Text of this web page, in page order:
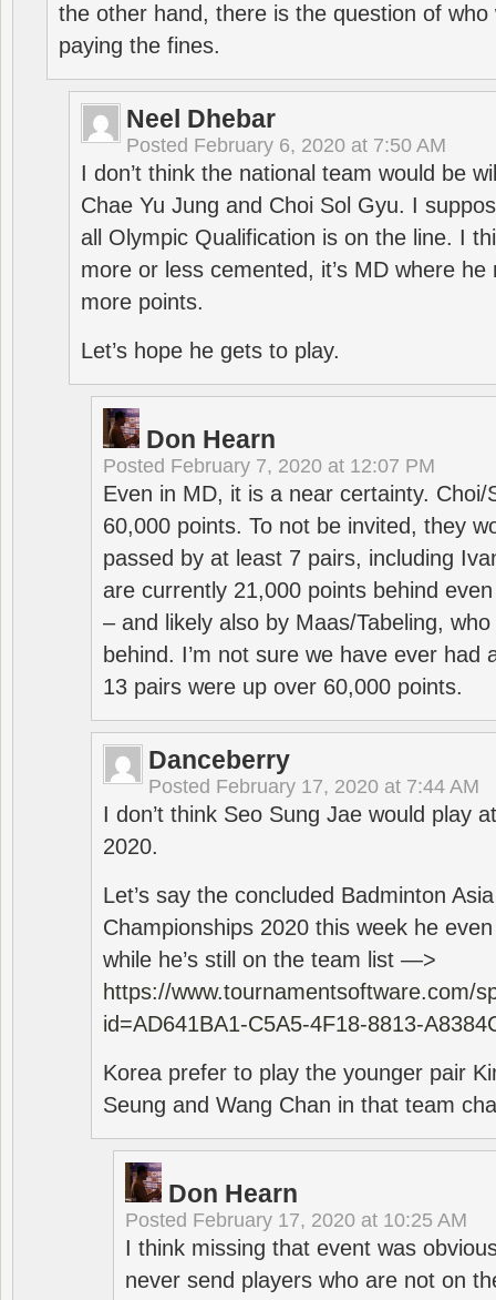
the other hand, there is the question of who
paying the fines.
Neel Dhebar
Posted February 6, 2020 at 7:50 AM
I don’t think the national team would be
Chae Yu Jung and Choi Sol Gyu. I
all Olympic Qualification is on the line. I
more or less cemented, it’s MD where
more points.
Let’s hope he gets to play.
Don Hearn
Posted February 7, 2020 at 12:07 PM
Even in MD, it is a near certainty. Choi/
60,000 points. To not be invited, they
passed by at least 7 pairs, including
are currently 21,000 points behind
– and likely also by Maas/Tabeling,
behind. I’m not sure we have ever had
13 pairs were up over 60,000 points.
Danceberry
Posted February 17, 2020 at 7:44 AM
I don’t think Seo Sung Jae would play
2020.
Let’s say the concluded Badminton
Championships 2020 this week he
while he’s still on the team list —>
https://www.tournamentsoftware.com/
id=AD641BA1-C5A5-4F18-8813-
Korea prefer to play the younger pair
Seung and Wang Chan in that team
Don Hearn
Posted February 17, 2020 at 10:25 AM
I think missing that event was
never send players who are not on